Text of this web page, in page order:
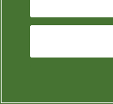
NIH National
report.